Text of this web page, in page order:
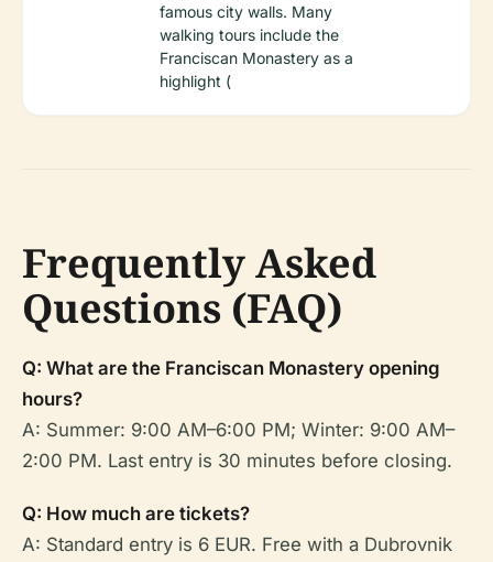
famous city walls. Many
walking tours include the
Franciscan Monastery as a
highlight (
Frequently Asked
Questions (FAQ)
Q: What are the Franciscan Monastery opening
hours?
A: Summer: 9:00 AM–6:00 PM; Winter: 9:00 AM–
2:00 PM. Last entry is 30 minutes before closing.
Q: How much are tickets?
A: Standard entry is 6 EUR. Free with a Dubrovnik